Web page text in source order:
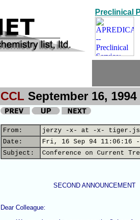
Preclinical
CCL September 16, 1994
From:
jerzy -x- at -x-
Date:
Fri, 16 Sep 94 11:06:16 -
Subject:
Conference on Current
                           SECOND ANNOUNCEMENT
Dear Colleague: